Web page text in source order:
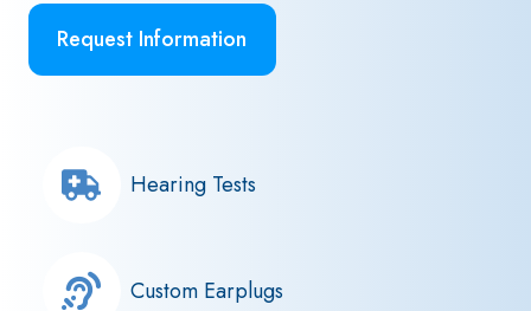
Request Information
Hearing Tests
Custom Earplugs